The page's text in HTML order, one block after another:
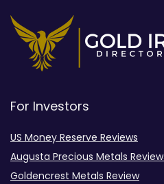
For Investors
US Money Reserve Reviews
Augusta Precious Metals
Goldencrest Metals Review